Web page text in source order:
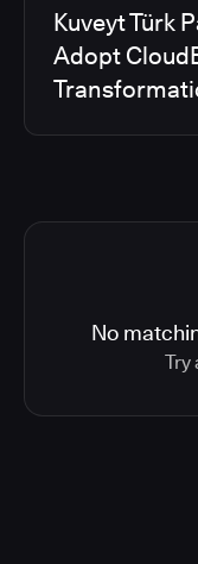
Kuveyt Türk
Adopt
No
Try